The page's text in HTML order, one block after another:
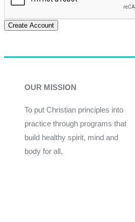
Create Account
OUR MISSION
To put Christian principles into
practice through programs that
build healthy spirit, mind and
body for all.